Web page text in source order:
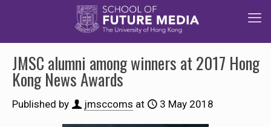
JMSC alumni among winners at 2017 Hong
Kong News Awards
Published by jmsccoms at 3 May 2018